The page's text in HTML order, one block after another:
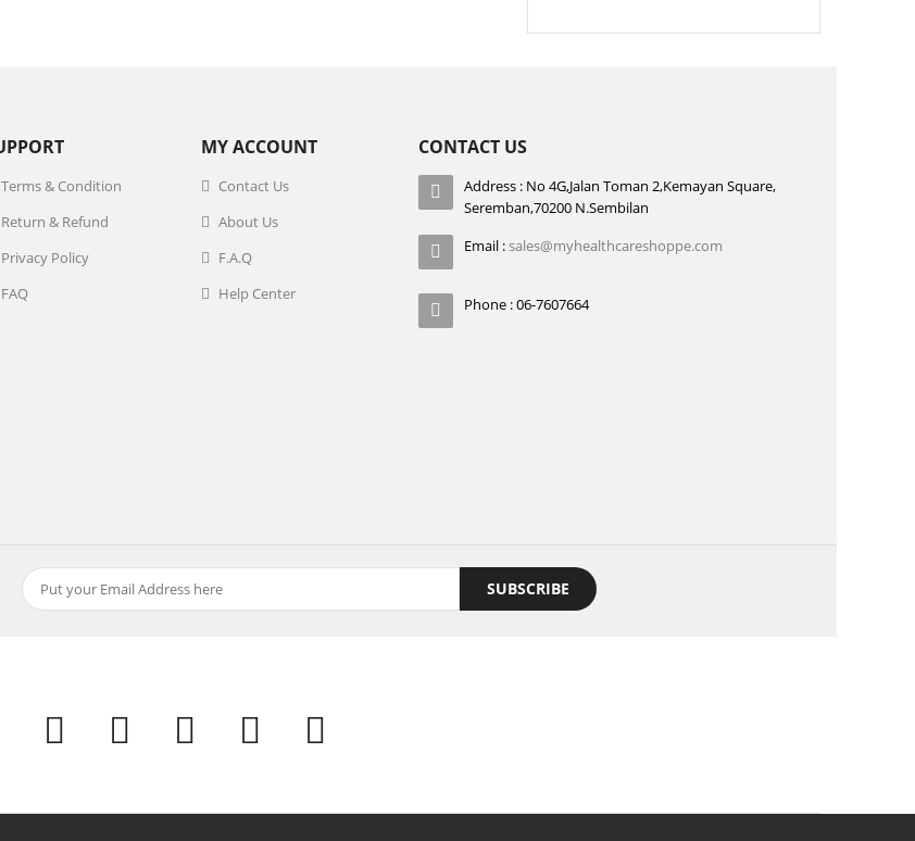
Terms & Condition
Return & Refund
Privacy Policy
FAQ
MY ACCOUNT
Contact Us
About Us
F.A.Q
Help Center
CONTACT US
Address : No 4G,Jalan Toman 2,Kemayan Square,
Seremban,70200 N.Sembilan
Email :sales@myhealthcareshoppe.com
Phone : 06-7607664